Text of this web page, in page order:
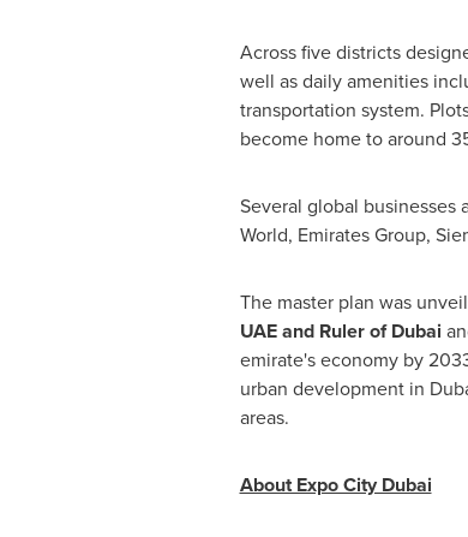
Across five districts
well as daily amenities
transportation system.
become home to around
Several global businesses
World, Emirates Group,
The master plan was
UAE and Ruler ofDubai
emirate's economy by
urban development in
areas.
About Expo City Dubai